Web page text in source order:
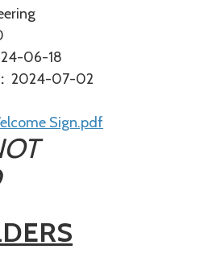
06-18
2024-07-02
Sign.pdf